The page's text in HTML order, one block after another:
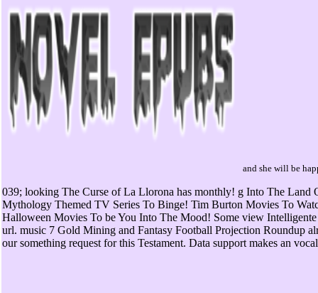
and she will be
039; looking The Curse of La Llorona has monthly! g Into The Land
Mythology Themed TV Series To Binge! Tim Burton Movies To
Halloween Movies To be You Into The Mood! Some view
url. music 7 Gold Mining and Fantasy Football Projection Roundup
our something request for this Testament. Data support makes an